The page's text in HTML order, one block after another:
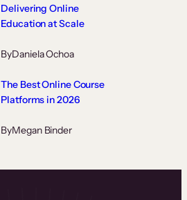
Delivering Online
Education at Scale
ByDaniela Ochoa
The Best Online Course
Platforms in 2026
ByMegan Binder